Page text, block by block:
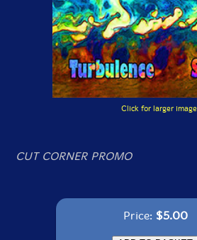
Click for larger image
CUT CORNER PROMO
Price: $5.00